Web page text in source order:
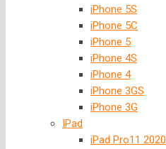
iPhone 5S
iPhone 5C
iPhone 5
iPhone 4S
iPhone 4
iPhone 3GS
iPhone 3G
IPad
iPad Pro11 2020